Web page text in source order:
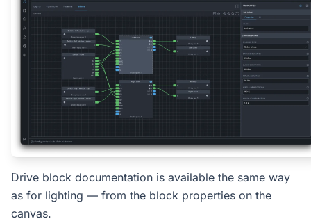
Drive block documentation is available the same way
as for lighting — from the block properties on the
canvas.